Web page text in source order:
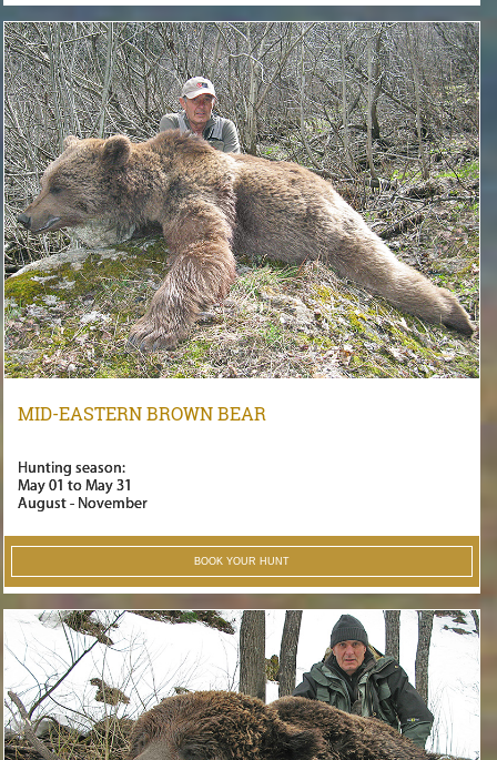
MID-EASTERN BROWN BEAR
Hunting season:
May 01 to May 31
August - November
BOOK YOUR HUNT